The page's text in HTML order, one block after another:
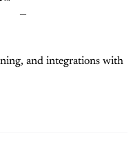
—
and integrations with